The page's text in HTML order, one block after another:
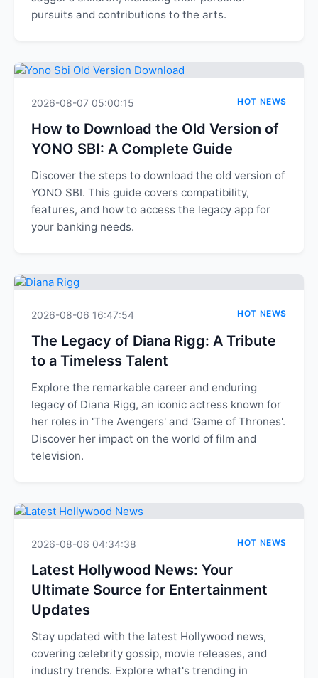
pursuits and contributions to the arts.
2026-08-07 05:00:15 HOT NEWS
How to Download the Old Version of
YONO SBI: A Complete Guide
Discover the steps to download the old version of
YONO SBI. This guide covers compatibility,
features, and how to access the legacy app for
your banking needs.
2026-08-06 16:47:54 HOT NEWS
The Legacy of Diana Rigg: A Tribute
to a Timeless Talent
Explore the remarkable career and enduring
legacy of Diana Rigg, an iconic actress known for
her roles in 'The Avengers' and 'Game of Thrones'.
Discover her impact on the world of film and
television.
2026-08-06 04:34:38 HOT NEWS
Latest Hollywood News: Your
Ultimate Source for Entertainment
Updates
Stay updated with the latest Hollywood news,
covering celebrity gossip, movie releases, and
industry trends. Explore what's trending in